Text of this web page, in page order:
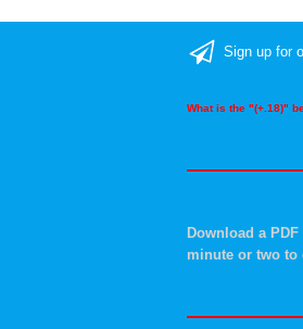
Sign up for
What is the "(+.18)"
Download a
minute or two to